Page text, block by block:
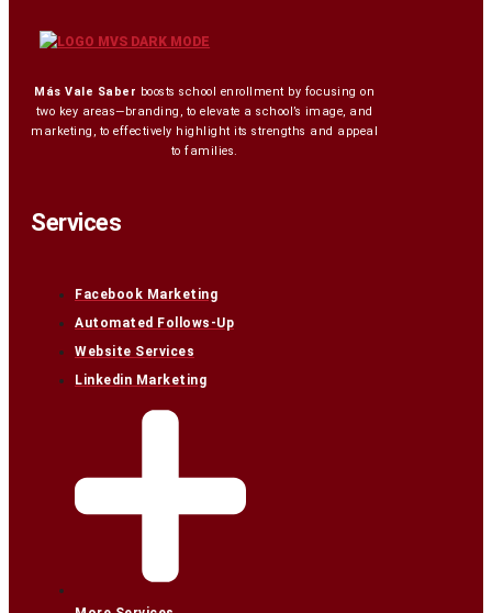
Más Vale Saber boosts school enrollment by focusing on
two key areas—branding, to elevate a school’s image, and
marketing, to effectively highlight its strengths and appeal
to families.
Services
Facebook Marketing
Automated Follows-Up
Website Services
Linkedin Marketing